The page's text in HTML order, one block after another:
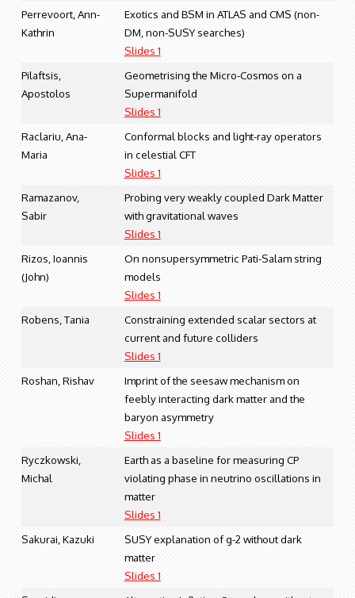
Perrevoort, Ann-
Kathrin
Exotics and BSM in ATLAS and CMS (non-
DM, non-SUSY searches)
Slides 1
Pilaftsis,
Apostolos
Geometrising the Micro-Cosmos on a
Supermanifold
Slides 1
Raclariu, Ana-
Maria
Conformal blocks and light-ray operators
in celestial CFT
Slides 1
Ramazanov,
Sabir
Probing very weakly coupled Dark Matter
with gravitational waves
Slides 1
Rizos, Ioannis
(John)
On nonsupersymmetric Pati-Salam string
models
Slides 1
Robens, Tania
Constraining extended scalar sectors at
current and future colliders
Slides 1
Roshan, Rishav
Imprint of the seesaw mechanism on
feebly interacting dark matter and the
baryon asymmetry
Slides 1
Ryczkowski,
Michal
Earth as a baseline for measuring CP
violating phase in neutrino oscillations in
matter
Slides 1
Sakurai, Kazuki
SUSY explanation of g-2 without dark
matter
Slides 1